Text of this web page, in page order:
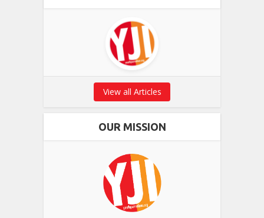
View all Articles
OUR MISSION